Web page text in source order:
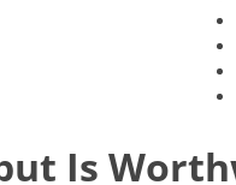
Is